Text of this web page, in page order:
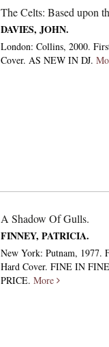
The Celts: Based upon
DAVIES, JOHN.
London: Collins, 2000.
Cover. AS NEW IN DJ.
A Shadow Of Gulls.
FINNEY, PATRICIA.
New York: Putnam,
Hard Cover. FINE IN
PRICE.More